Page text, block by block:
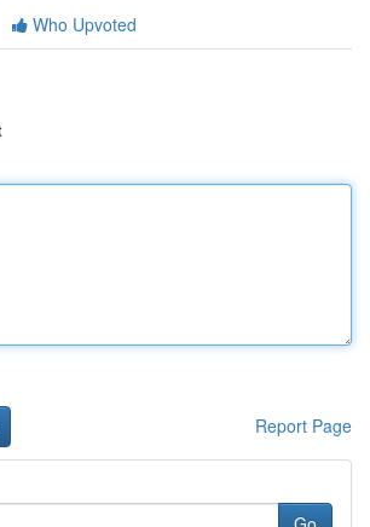
Who Upvoted
Report Page